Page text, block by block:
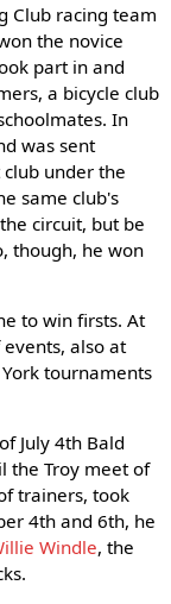
Club racing team
the novice
part in and
a bicycle club
In
was sent
under the
same club's
circuit, but be
though, he won
to win firsts. At
also at
tournaments
July 4th Bald
the Troy meet of
trainers, took
4th and 6th, he
Windle, the